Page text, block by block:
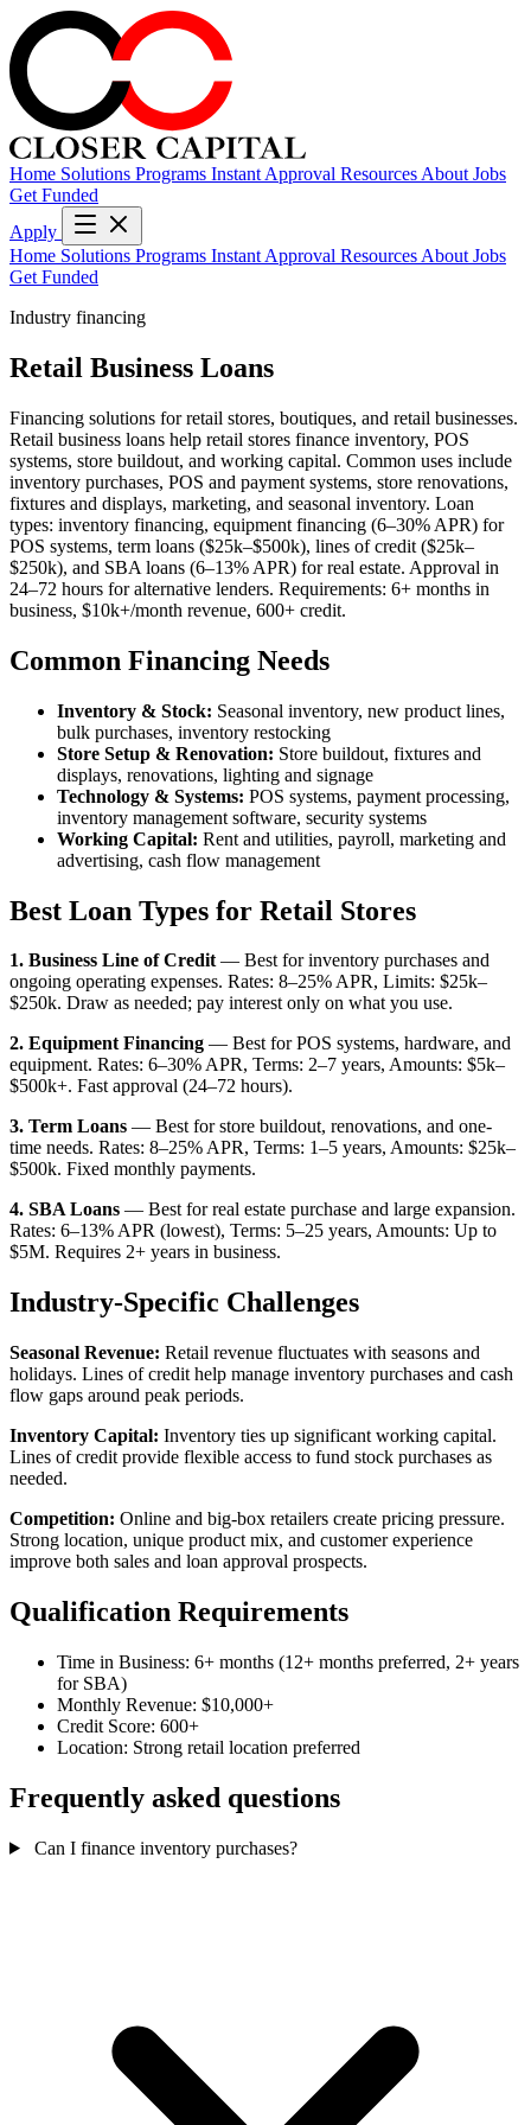
Home Solutions Programs Instant Approval Resources About Jobs
Get Funded
Apply
Home Solutions Programs Instant Approval Resources About Jobs
Get Funded
Industry financing
Retail Business Loans
Financing solutions for retail stores, boutiques, and retail businesses.
Retail business loans help retail stores finance inventory, POS
systems, store buildout, and working capital. Common uses include
inventory purchases, POS and payment systems, store renovations,
fixtures and displays, marketing, and seasonal inventory. Loan
types: inventory financing, equipment financing (6–30% APR) for
POS systems, term loans ($25k–$500k), lines of credit ($25k–
$250k), and SBA loans (6–13% APR) for real estate. Approval in
24–72 hours for alternative lenders. Requirements: 6+ months in
business, $10k+/month revenue, 600+ credit.
Common Financing Needs
Inventory & Stock: Seasonal inventory, new product lines,
bulk purchases, inventory restocking
Store Setup & Renovation: Store buildout, fixtures and
displays, renovations, lighting and signage
Technology & Systems: POS systems, payment processing,
inventory management software, security systems
Working Capital: Rent and utilities, payroll, marketing and
advertising, cash flow management
Best Loan Types for Retail Stores
1. Business Line of Credit— Best for inventory purchases and
ongoing operating expenses. Rates: 8–25% APR, Limits: $25k–
$250k. Draw as needed; pay interest only on what you use.
2. Equipment Financing — Best for POS systems, hardware, and
equipment. Rates: 6–30% APR, Terms: 2–7 years, Amounts: $5k–
$500k+. Fast approval (24–72 hours).
3. Term Loans — Best for store buildout, renovations, and one-
time needs. Rates: 8–25% APR, Terms: 1–5 years, Amounts: $25k–
$500k. Fixed monthly payments.
4. SBA Loans — Best for real estate purchase and large expansion.
Rates: 6–13% APR (lowest), Terms: 5–25 years, Amounts: Up to
$5M. Requires 2+ years in business.
Industry-Specific Challenges
Seasonal Revenue: Retail revenue fluctuates with seasons and
holidays. Lines of credit help manage inventory purchases and cash
flow gaps around peak periods.
Inventory Capital: Inventory ties up significant working capital.
Lines of credit provide flexible access to fund stock purchases as
needed.
Competition: Online and big-box retailers create pricing pressure.
Strong location, unique product mix, and customer experience
improve both sales and loan approval prospects.
Qualification Requirements
Time in Business: 6+ months (12+ months preferred, 2+ years
for SBA)
Monthly Revenue: $10,000+
Credit Score: 600+
Location: Strong retail location preferred
Frequently asked questions
Can I finance inventory purchases?